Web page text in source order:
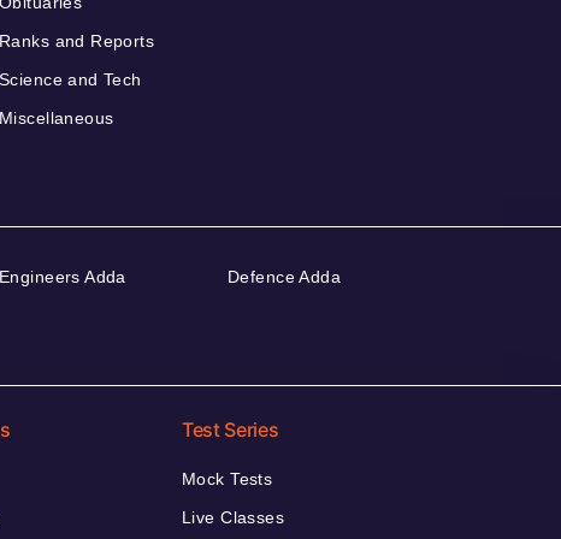
Ranks and Reports
Science and Tech
Miscellaneous
Engineers Adda Defence Adda
Test Series
Mock Tests
Live Classes